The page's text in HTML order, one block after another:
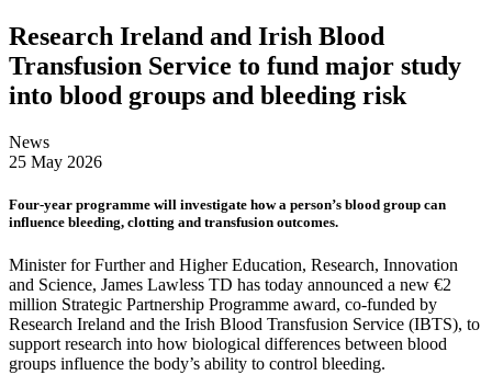
Research Ireland and Irish Blood
Transfusion Service to fund major study
into blood groups and bleeding risk
News
25 May 2026
Four-year programme will investigate how a person’s blood group can
influence bleeding, clotting and transfusion outcomes.
Minister for Further and Higher Education, Research, Innovation
and Science, James Lawless TD has today announced a new €2
million Strategic Partnership Programme award, co-funded by
Research Ireland and the Irish Blood Transfusion Service (IBTS), to
support research into how biological differences between blood
groups influence the body’s ability to control bleeding.